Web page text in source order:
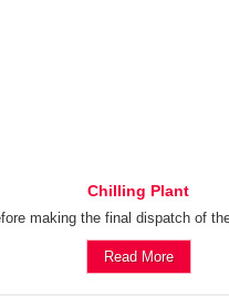
Chilling Plant
making the final dispatch of
Read More